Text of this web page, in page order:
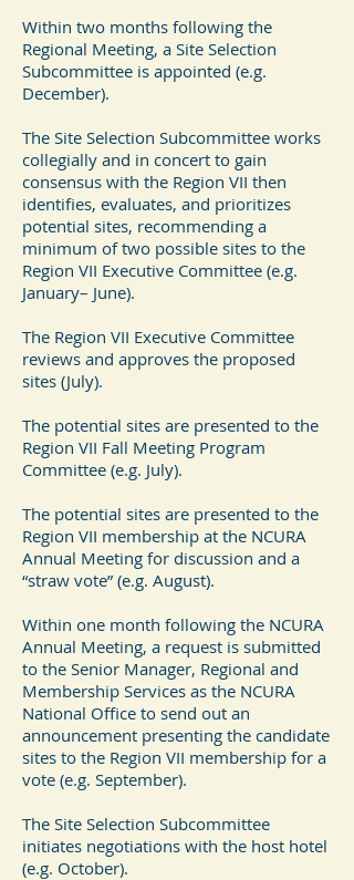
Within two months following the
Regional Meeting, a Site Selection
Subcommittee is appointed (e.g.
December).
The Site Selection Subcommittee works
collegially and in concert to gain
consensus with the Region VII then
identifies, evaluates, and prioritizes
potential sites, recommending a
minimum of two possible sites to the
Region VII Executive Committee (e.g.
January– June).
The Region VII Executive Committee
reviews and approves the proposed
sites (July).
The potential sites are presented to the
Region VII Fall Meeting Program
Committee (e.g. July).
The potential sites are presented to the
Region VII membership at the NCURA
Annual Meeting for discussion and a
“straw vote” (e.g. August).
Within one month following the NCURA
Annual Meeting, a request is submitted
to the Senior Manager, Regional and
Membership Services as the NCURA
National Office to send out an
announcement presenting the candidate
sites to the Region VII membership for a
vote (e.g. September).
The Site Selection Subcommittee
initiates negotiations with the host hotel
(e.g. October).